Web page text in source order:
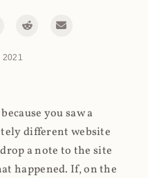
2021
you saw a
different website
a note to the site
happened. If, on the